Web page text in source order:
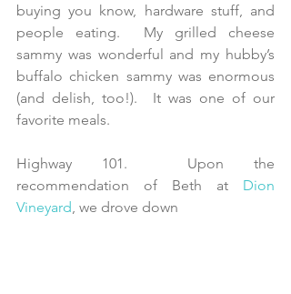
buying you know, hardware stuff, and
people eating.  My grilled cheese
sammy was wonderful and my hubby’s
buffalo chicken sammy was enormous
(and delish, too!).  It was one of our
favorite meals.
Highway 101.  Upon the
recommendation of Beth at Dion
Vineyard , we drove down